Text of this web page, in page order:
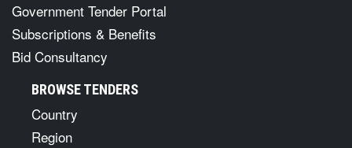
Government Tender Portal
Subscriptions & Benefits
Bid Consultancy
BROWSE TENDERS
Country
Region